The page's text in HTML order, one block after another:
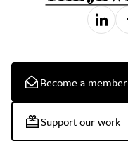
Become a member
Support our work